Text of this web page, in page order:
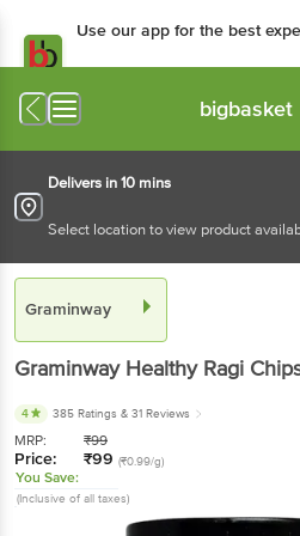
Use our app for the best
bigbasket
Delivers in 10 mins
Select location to view product
Graminway
Graminway Healthy Ragi
4 385 Ratings & 31 Reviews
MRP: ₹99
Price: ₹99 (₹0.99/g)
You Save:
(Inclusive of all taxes)